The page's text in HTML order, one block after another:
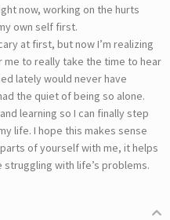
now, working on the hurts
own self first.
at first, but now I’m realizing
to really take the time to hear
lately would never have
the quiet of being so alone.
learning so I can finally step
life. I hope this makes sense
of yourself with me, it helps
struggling with life’s problems.